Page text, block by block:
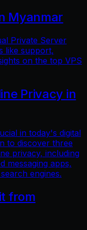
Myanmar
Private Server
like support,
on the top VPS
Privacy in
in today's digital
to discover three
privacy, including
messaging apps,
engines.
from